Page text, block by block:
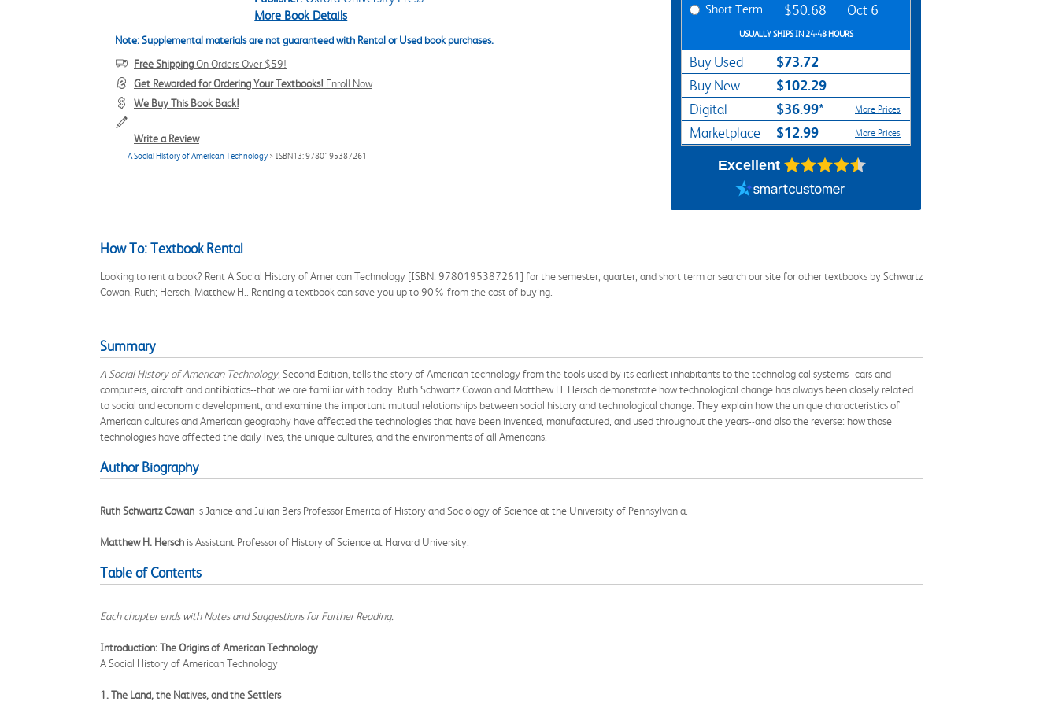
More Book Details
Note: Supplemental materials are not guaranteed with Rental or Used book purchases.
Free ShippingOn Orders Over $59!
Get Rewarded for Ordering Your Textbooks! Enroll Now
We Buy This Book Back!
Write a Review
A Social History of American Technology > ISBN13: 9780195387261
Short Term $50.68 Oct 6
USUALLY SHIPS IN 24-48 HOURS
Buy Used $73.72
Buy New $102.29
Digital $36.99* More Prices
Marketplace $12.99 More Prices
Excellent
How To: Textbook Rental
Looking to rent a book? Rent A Social History of American Technology [ISBN: 9780195387261] for the semester, quarter, and short term or search our site for other textbooks by Schwartz
Cowan, Ruth; Hersch, Matthew H.. Renting a textbook can save you up to 90% from the cost of buying.
Summary
A Social History of American Technology, Second Edition, tells the story of American technology from the tools used by its earliest inhabitants to the technological systems--cars and
computers, aircraft and antibiotics--that we are familiar with today. Ruth Schwartz Cowan and Matthew H. Hersch demonstrate how technological change has always been closely related
to social and economic development, and examine the important mutual relationships between social history and technological change. They explain how the unique characteristics of
American cultures and American geography have affected the technologies that have been invented, manufactured, and used throughout the years--and also the reverse: how those
technologies have affected the daily lives, the unique cultures, and the environments of all Americans.
Author Biography
Ruth Schwartz Cowan is Janice and Julian Bers Professor Emerita of History and Sociology of Science at the University of Pennsylvania.
Matthew H. Hersch is Assistant Professor of History of Science at Harvard University.
Table of Contents
Each chapter ends with Notes and Suggestions for Further Reading.
Introduction: The Origins of American Technology
A Social History of American Technology
1. The Land, the Natives, and the Settlers